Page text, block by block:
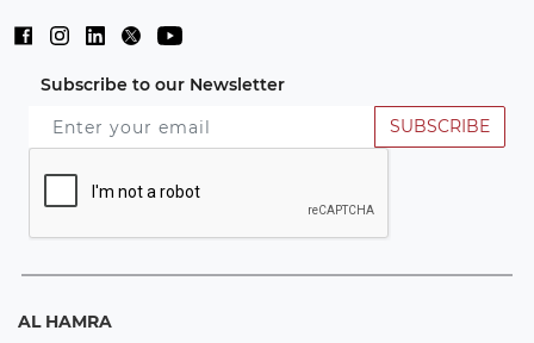
Subscribe to our Newsletter
SUBSCRIBE
AL HAMRA